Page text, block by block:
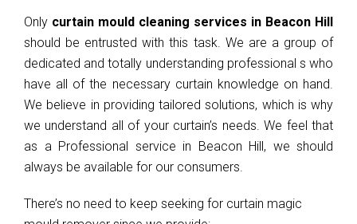
Only curtain mould cleaning services in Beacon Hill
should be entrusted with this task. We are a group of
dedicated and totally understanding professional s who
have all of the necessary curtain knowledge on hand.
We believe in providing tailored solutions, which is why
we understand all of your curtain’s needs. We feel that
as a Professional service in Beacon Hill, we should
always be available for our consumers.
There’s no need to keep seeking for curtain magic